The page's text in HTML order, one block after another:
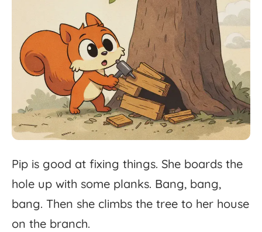
Pip is good at fixing things. She boards the
hole up with some planks. Bang, bang,
bang. Then she climbs the tree to her house
on the branch.